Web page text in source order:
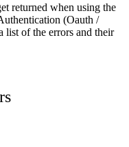
returned when using the
(Oauth /
of the errors and their